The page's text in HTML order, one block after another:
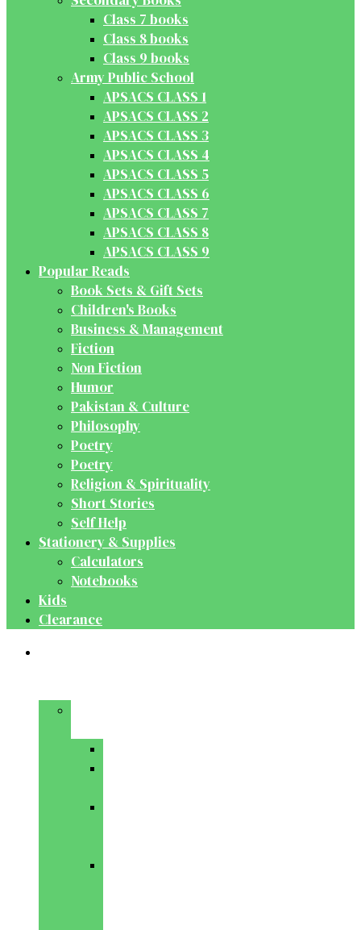
Class 7 books
Class 8 books
Class 9 books
Army Public School
APSACS CLASS 1
APSACS CLASS 2
APSACS CLASS 3
APSACS CLASS 4
APSACS CLASS 5
APSACS CLASS 6
APSACS CLASS 7
APSACS CLASS 8
APSACS CLASS 9
Popular Reads
Book Sets & Gift Sets
Children's Books
Business & Management
Fiction
Non Fiction
Humor
Pakistan & Culture
Philosophy
Poetry
Poetry
Religion & Spirituality
Short Stories
Self Help
Stationery & Supplies
Calculators
Notebooks
Kids
Clearance